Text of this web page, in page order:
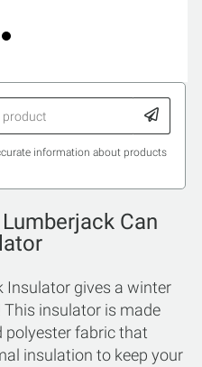
information about products
Can
Insulator gives a winter
insulator is made
polyester fabric that
insulation to keep your